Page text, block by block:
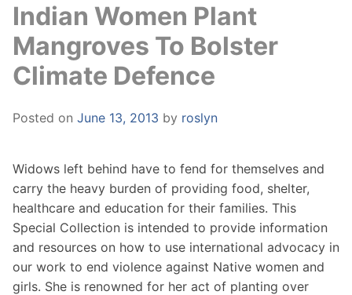
Indian Women Plant
Mangroves To Bolster
Climate Defence
Posted on June 13, 2013 by roslyn
Widows left behind have to fend for themselves and
carry the heavy burden of providing food, shelter,
healthcare and education for their families. This
Special Collection is intended to provide information
and resources on how to use international advocacy in
our work to end violence against Native women and
girls. She is renowned for her act of planting over